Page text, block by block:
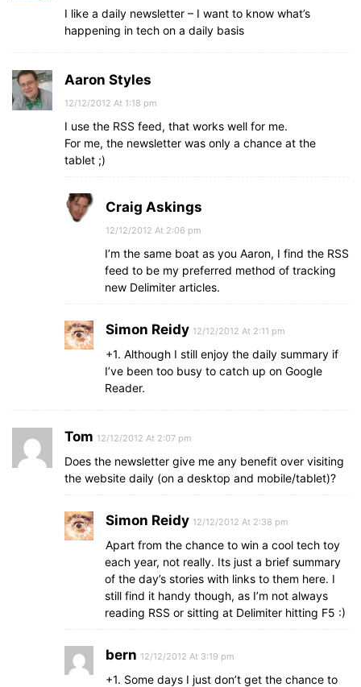
I like a daily newsletter – I want to know what’s
happening in tech on a daily basis
Aaron Styles
12/12/2012 At 1:18 pm
I use the RSS feed, that works well for me.
For me, the newsletter was only a chance at the
tablet ;)
Craig Askings
12/12/2012 At 2:06 pm
I’m the same boat as you Aaron, I find the RSS
feed to be my preferred method of tracking
new Delimiter articles.
Simon Reidy 12/12/2012 At 2:11 pm
+1. Although I still enjoy the daily summary if
I’ve been too busy to catch up on Google
Reader.
Tom 12/12/2012 At 2:07 pm
Does the newsletter give me any benefit over visiting
the website daily (on a desktop and mobile/tablet)?
Simon Reidy 12/12/2012 At 2:38 pm
Apart from the chance to win a cool tech toy
each year, not really. Its just a brief summary
of the day’s stories with links to them here. I
still find it handy though, as I’m not always
reading RSS or sitting at Delimiter hitting F5 :)
bern 12/12/2012 At 3:19 pm
+1. Some days I just don’t get the chance to